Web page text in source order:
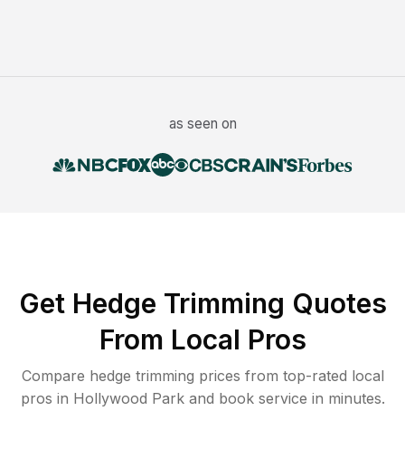
as seen on
Get Hedge Trimming Quotes
From Local Pros
Compare hedge trimming prices from top-rated local
pros in Hollywood Park and book service in minutes.